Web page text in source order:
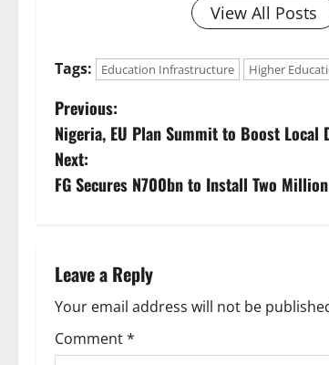
View All Posts
Tags: Education Infrastructure Higher
P
o
s
n
a
v
Previous:
Nigeria, EU Plan Summit to Boost Local
Next:
FG Secures N700bn to Install Two
Leave a Reply
Your email address will not be
Comment*